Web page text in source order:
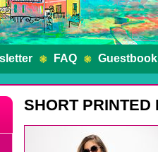
FAQ Guestbook
SHORT PRINTED